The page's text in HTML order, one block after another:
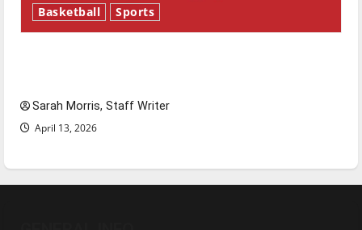
Basketball Sports
Sarah Morris, Staff Writer
April 13, 2026